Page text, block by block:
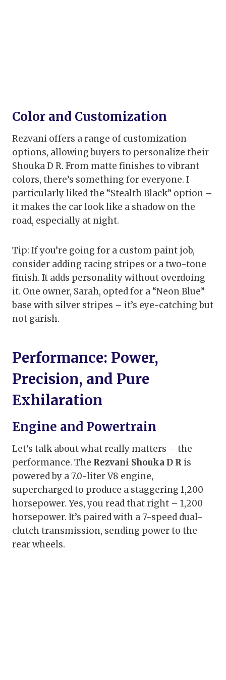
Color and Customization
Rezvani offers a range of customization
options, allowing buyers to personalize their
Shouka D R. From matte finishes to vibrant
colors, there’s something for everyone. I
particularly liked the “Stealth Black” option –
it makes the car look like a shadow on the
road, especially at night.
Tip: If you’re going for a custom paint job,
consider adding racing stripes or a two-tone
finish. It adds personality without overdoing
it. One owner, Sarah, opted for a “Neon Blue”
base with silver stripes – it’s eye-catching but
not garish.
Performance: Power,
Precision, and Pure
Exhilaration
Engine and Powertrain
Let’s talk about what really matters – the
performance. The Rezvani Shouka D R is
powered by a 7.0-liter V8 engine,
supercharged to produce a staggering 1,200
horsepower. Yes, you read that right – 1,200
horsepower. It’s paired with a 7-speed dual-
clutch transmission, sending power to the
rear wheels.